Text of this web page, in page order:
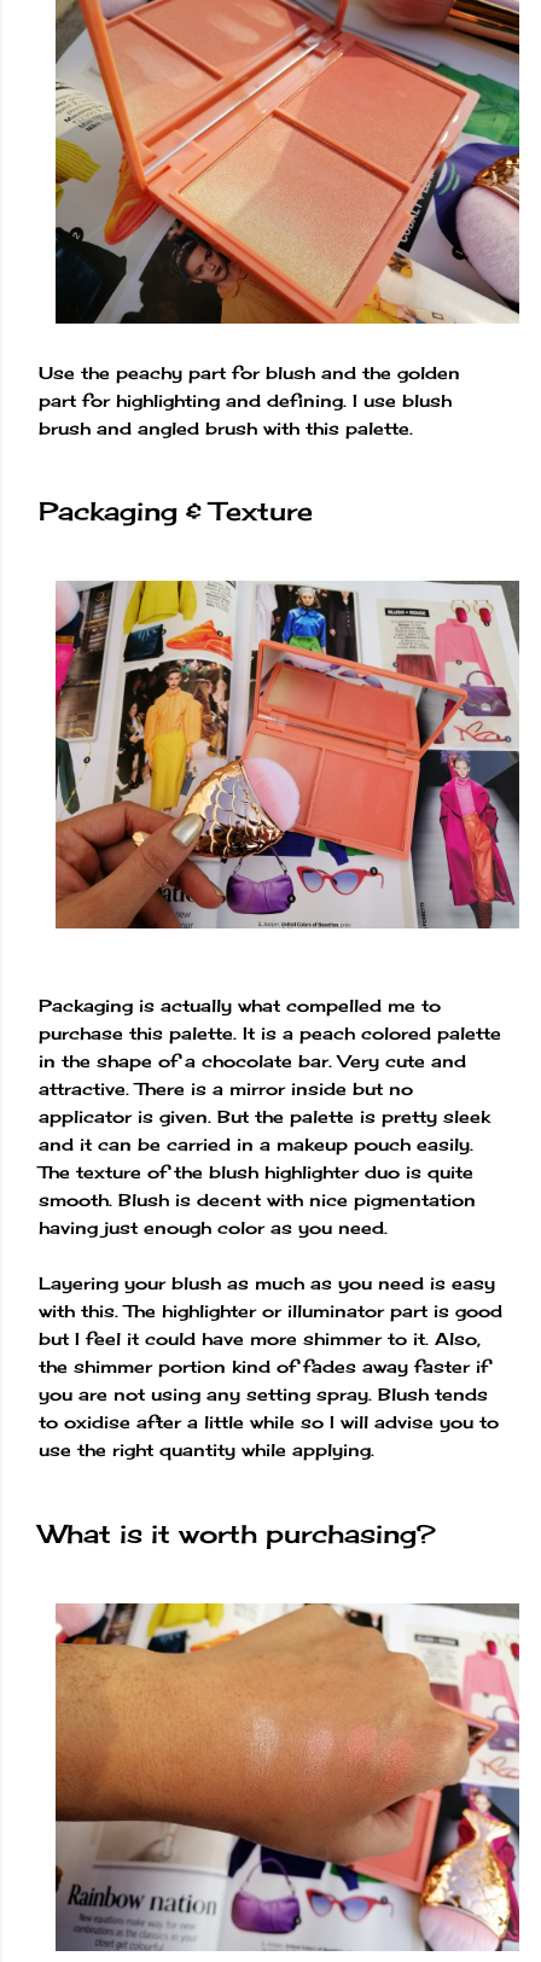
Use the peachy part for blush and the golden
part for highlighting and defining. I use blush
brush and angled brush with this palette.
Packaging & Texture
Packaging is actually what compelled me to
purchase this palette. It is a peach colored palette
in the shape of a chocolate bar. Very cute and
attractive. There is a mirror inside but no
applicator is given. But the palette is pretty sleek
and it can be carried in a makeup pouch easily.
The texture of the blush highlighter duo is quite
smooth. Blush is decent with nice pigmentation
having just enough color as you need.
Layering your blush as much as you need is easy
with this. The highlighter or illuminator part is good
but I feel it could have more shimmer to it. Also,
the shimmer portion kind of fades away faster if
you are not using any setting spray. Blush tends
to oxidise after a little while so I will advise you to
use the right quantity while applying.
What is it worth purchasing?